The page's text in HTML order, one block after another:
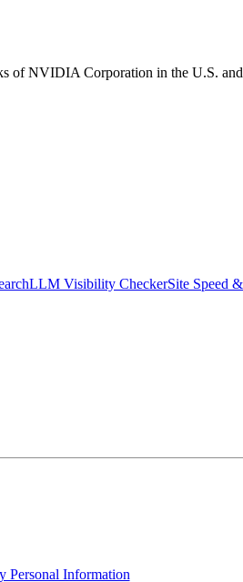
of NVIDIA Corporation in the U.S. and
LLM Visibility CheckerSite Speed
Personal Information